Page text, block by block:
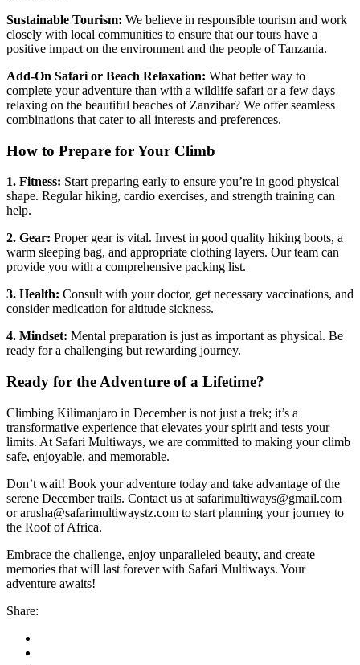
Sustainable Tourism: We believe in responsible tourism and work
closely with local communities to ensure that our tours have a
positive impact on the environment and the people of Tanzania.
Add-On Safari or Beach Relaxation: What better way to
complete your adventure than with a wildlife safari or a few days
relaxing on the beautiful beaches of Zanzibar? We offer seamless
combinations that cater to all interests and preferences.
How to Prepare for Your Climb
1. Fitness: Start preparing early to ensure you’re in good physical
shape. Regular hiking, cardio exercises, and strength training can
help.
2. Gear: Proper gear is vital. Invest in good quality hiking boots, a
warm sleeping bag, and appropriate clothing layers. Our team can
provide you with a comprehensive packing list.
3. Health: Consult with your doctor, get necessary vaccinations, and
consider medication for altitude sickness.
4. Mindset: Mental preparation is just as important as physical. Be
ready for a challenging but rewarding journey.
Ready for the Adventure of a Lifetime?
Climbing Kilimanjaro in December is not just a trek; it’s a
transformative experience that elevates your spirit and tests your
limits. At Safari Multiways, we are committed to making your climb
safe, enjoyable, and memorable.
Don’t wait! Book your adventure today and take advantage of the
serene December trails. Contact us at safarimultiways@gmail.com
or arusha@safarimultiwaystz.com to start planning your journey to
the Roof of Africa.
Embrace the challenge, enjoy unparalleled beauty, and create
memories that will last forever with Safari Multiways. Your
adventure awaits!
Share: